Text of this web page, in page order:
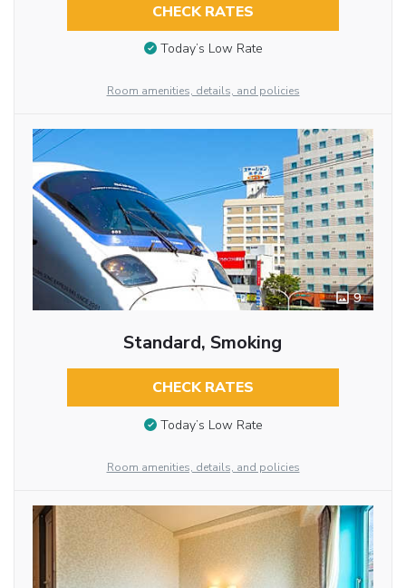
CHECK RATES
Today’s Low Rate
Room amenities, details, and policies
9
Standard, Smoking
CHECK RATES
Today’s Low Rate
Room amenities, details, and policies